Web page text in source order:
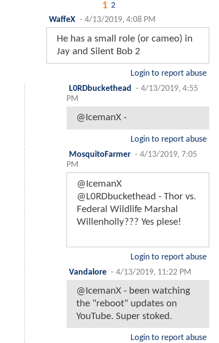
1 2
WaffeX - 4/13/2019, 4:08 PM
He has a small role (or cameo) in
Jay and Silent Bob 2
Login to report abuse
L0RDbuckethead
- 4/13/2019, 4:55
PM
@IcemanX -
Login to report abuse
MosquitoFarmer - 4/13/2019, 7:05
PM
@IcemanX
@L0RDbuckethead - Thor vs.
Federal Wildlife Marshal
Willenholly??? Yes plese!
Login to report abuse
Vandalore - 4/13/2019, 11:22 PM
@IcemanX - been watching
the "reboot" updates on
YouTube. Super stoked.
Login to report abuse